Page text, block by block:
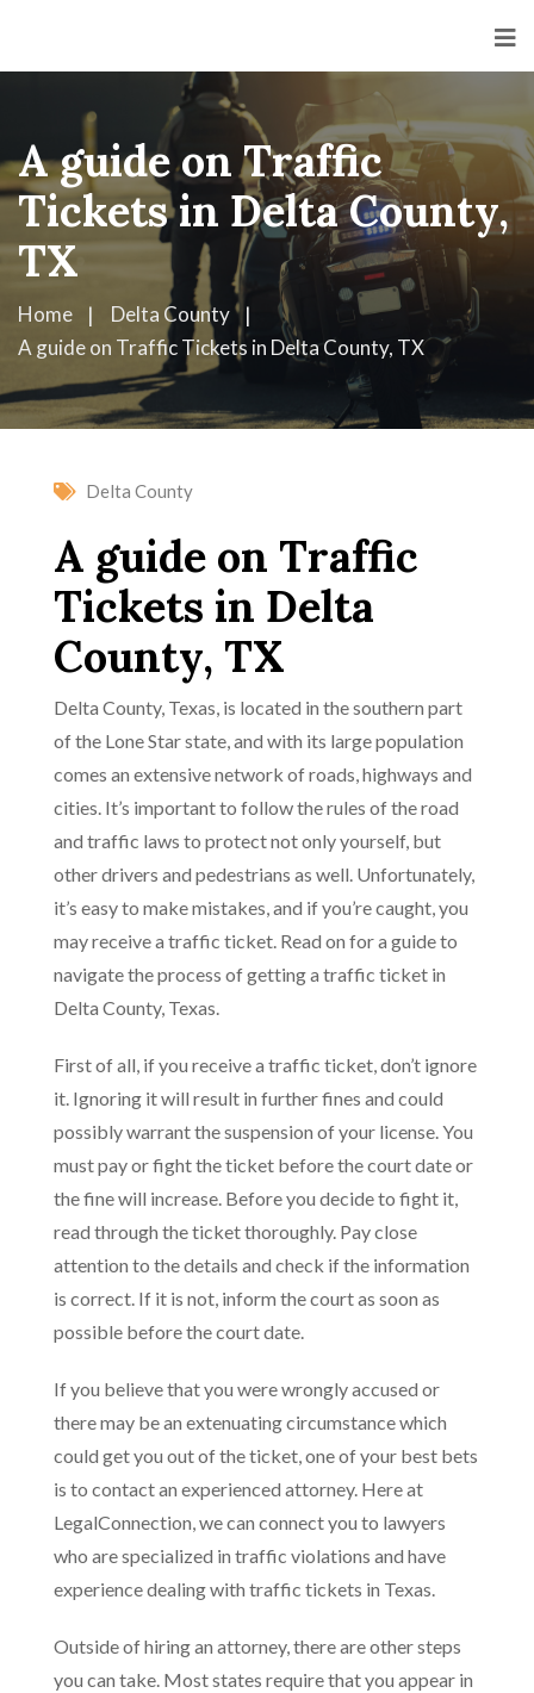
A guide on Traffic
Tickets in Delta County,
TX
Home
Delta County
A guide on Traffic Tickets in Delta County, TX
Delta County
A guide on Traffic
Tickets in Delta
County, TX
Delta County, Texas, is located in the southern part
of the Lone Star state, and with its large population
comes an extensive network of roads, highways and
cities. It’s important to follow the rules of the road
and traffic laws to protect not only yourself, but
other drivers and pedestrians as well. Unfortunately,
it’s easy to make mistakes, and if you’re caught, you
may receive a traffic ticket. Read on for a guide to
navigate the process of getting a traffic ticket in
Delta County, Texas.
First of all, if you receive a traffic ticket, don’t ignore
it. Ignoring it will result in further fines and could
possibly warrant the suspension of your license. You
must pay or fight the ticket before the court date or
the fine will increase. Before you decide to fight it,
read through the ticket thoroughly. Pay close
attention to the details and check if the information
is correct. If it is not, inform the court as soon as
possible before the court date.
If you believe that you were wrongly accused or
there may be an extenuating circumstance which
could get you out of the ticket, one of your best bets
is to contact an experienced attorney. Here at
LegalConnection, we can connect you to lawyers
who are specialized in traffic violations and have
experience dealing with traffic tickets in Texas.
Outside of hiring an attorney, there are other steps
you can take. Most states require that you appear in